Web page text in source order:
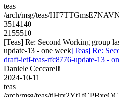
teas
/arch/msg/teas/
3514140
2155510
[Teas] Re: Second Working group
update-13 - one week[Teas] Re:
draft-ietf-teas-rfc8776-update-13 -
Daniele Ceccarelli
2024-10-11
teas
/arch/msg/teas/